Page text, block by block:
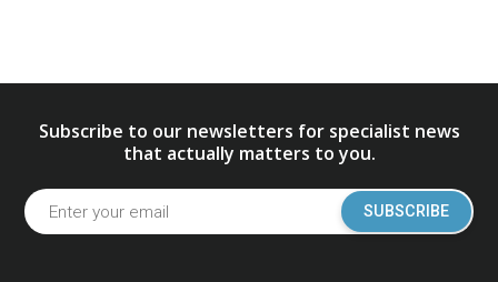
Subscribe to our newsletters for specialist news
that actually matters to you.
SUBSCRIBE